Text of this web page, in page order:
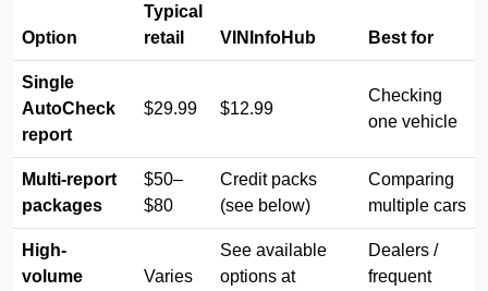
Manheim
Manheim
Manheim
Copart
Option
Typical
retail
VINInfoHub Best for
Single
AutoCheck
report
$29.99 $12.99
Checking
one vehicle
Multi-report
packages
$50–
$80
Credit packs
(see below)
Comparing
multiple cars
High-
volume
Varies
See available
options at
Dealers /
frequent